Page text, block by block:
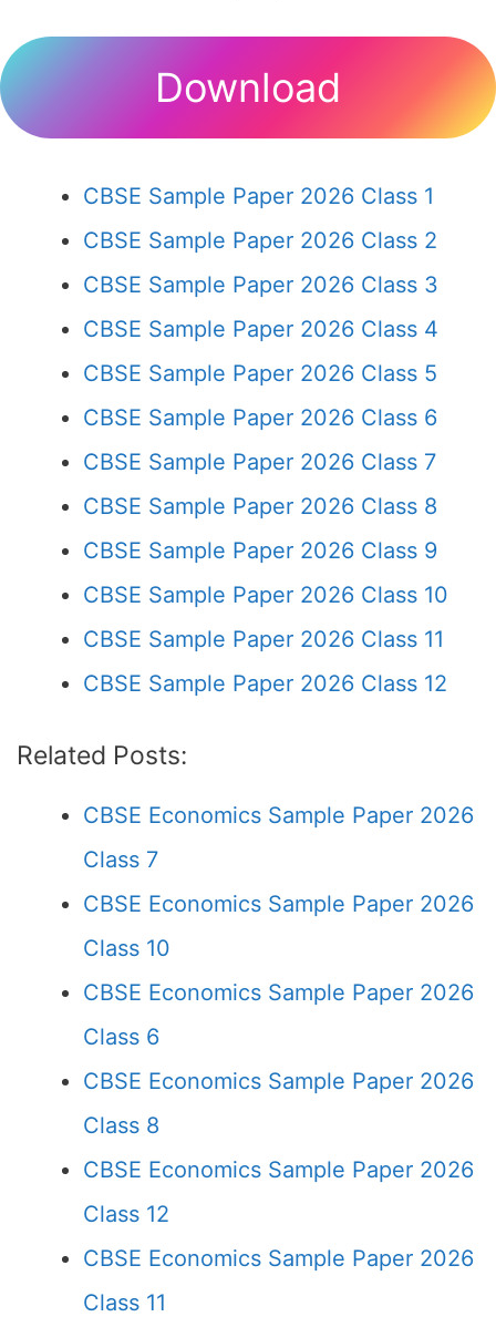
Download
CBSE Sample Paper 2026 Class 1
CBSE Sample Paper 2026 Class 2
CBSE Sample Paper 2026 Class 3
CBSE Sample Paper 2026 Class 4
CBSE Sample Paper 2026 Class 5
CBSE Sample Paper 2026 Class 6
CBSE Sample Paper 2026 Class 7
CBSE Sample Paper 2026 Class 8
CBSE Sample Paper 2026 Class 9
CBSE Sample Paper 2026 Class 10
CBSE Sample Paper 2026 Class 11
CBSE Sample Paper 2026 Class 12
Related Posts:
CBSE Economics Sample Paper 2026
Class 7
CBSE Economics Sample Paper 2026
Class 10
CBSE Economics Sample Paper 2026
Class 6
CBSE Economics Sample Paper 2026
Class 8
CBSE Economics Sample Paper 2026
Class 12
CBSE Economics Sample Paper 2026
Class 11